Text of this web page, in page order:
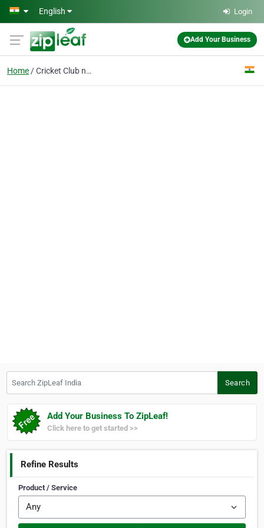
Skip to main content
English Login
Add Your Business
Home Cricket Club near me
Search
Add Your Business To ZipLeaf!
Click here to get started >>
Refine Results
Product / Service